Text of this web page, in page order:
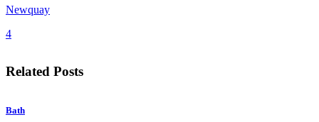
Newquay
4
Related Posts
Bath